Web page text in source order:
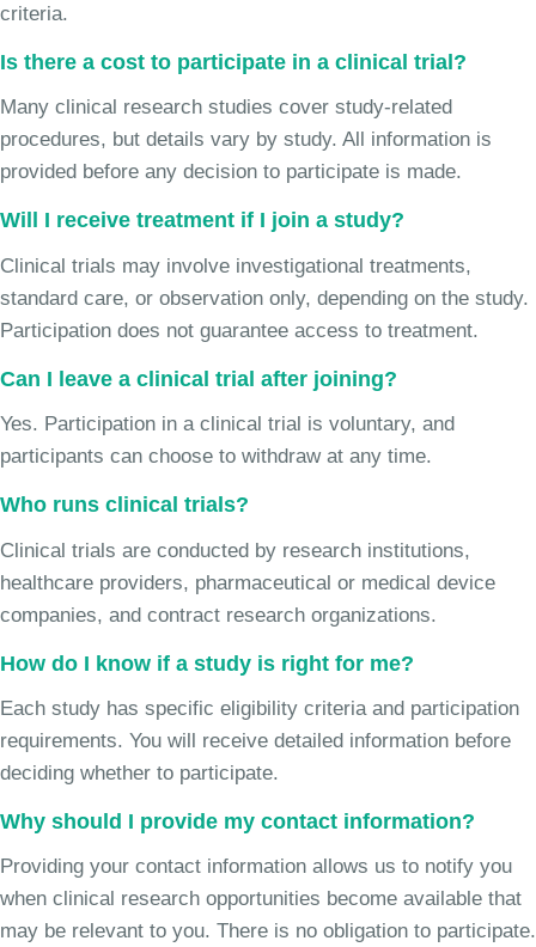
criteria.
Is there a cost to participate in a clinical trial?
Many clinical research studies cover study-related
procedures, but details vary by study. All information is
provided before any decision to participate is made.
Will I receive treatment if I join a study?
Clinical trials may involve investigational treatments,
standard care, or observation only, depending on the study.
Participation does not guarantee access to treatment.
Can I leave a clinical trial after joining?
Yes. Participation in a clinical trial is voluntary, and
participants can choose to withdraw at any time.
Who runs clinical trials?
Clinical trials are conducted by research institutions,
healthcare providers, pharmaceutical or medical device
companies, and contract research organizations.
How do I know if a study is right for me?
Each study has specific eligibility criteria and participation
requirements. You will receive detailed information before
deciding whether to participate.
Why should I provide my contact information?
Providing your contact information allows us to notify you
when clinical research opportunities become available that
may be relevant to you. There is no obligation to participate.